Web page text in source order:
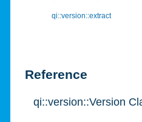
qi::version::extract
Reference
qi::version::Version